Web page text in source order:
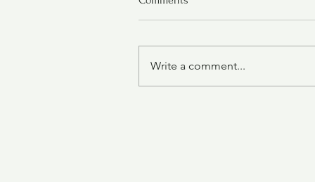
Grape-Nut Pudding
Write a comment...